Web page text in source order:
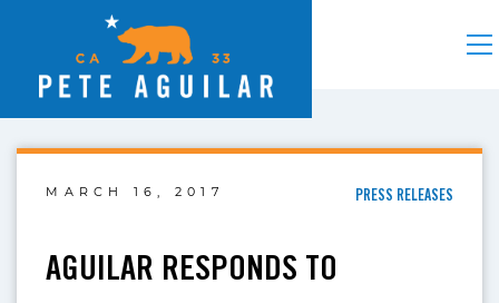
MARCH 16, 2017 PRESS RELEASES
AGUILAR RESPONDS TO